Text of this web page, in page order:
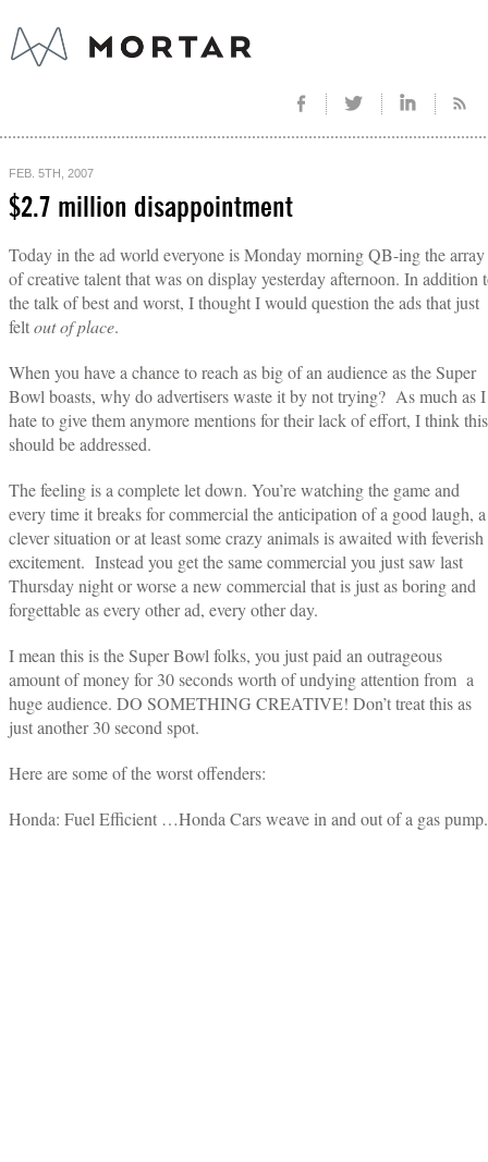
FEB. 5TH, 2007
$2.7 million disappointment
Today in the ad world everyone is Monday morning QB-ing the array
of creative talent that was on display yesterday afternoon. In addition
the talk of best and worst, I thought I would question the ads that just
feltout of place.
When you have a chance to reach as big of an audience as the Super
Bowl boasts, why do advertisers waste it by not trying? As much as I
hate to give them anymore mentions for their lack of effort, I think this
should be addressed.
The feeling is a complete let down. You’re watching the game and
every time it breaks for commercial the anticipation of a good laugh, a
clever situation or at least some crazy animals is awaited with feverish
excitement. Instead you get the same commercial you just saw last
Thursday night or worse a new commercial that is just as boring and
forgettable as every other ad, every other day.
I mean this is the Super Bowl folks, you just paid an outrageous
amount of money for 30 seconds worth of undying attention from a
huge audience. DO SOMETHING CREATIVE! Don’t treat this as
just another 30 second spot.
Here are some of the worst offenders:
Honda: Fuel Efficient …Honda Cars weave in and out of a gas pump.